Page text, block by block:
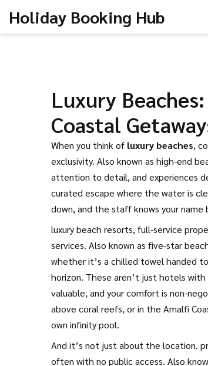
Holiday Booking Hub
Luxury
Coastal
When you think of luxury beaches,
exclusivity. Also known as high-end
attention to detail, and experiences
curated escape where the water is
down, and the staff knows your name
luxury beach resorts, full-service
services. Also known as five-star
whether it’s a chilled towel handed
horizon. These aren’t just hotels
valuable, and your comfort is non-
above coral reefs, or in the Amalfi
own infinity pool.
And it’s not just about the location.
often with no public access. Also